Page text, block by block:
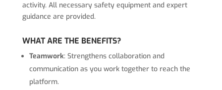
activity. All necessary safety equipment and expert
guidance are provided.
WHAT ARE THE BENEFITS?
Teamwork: Strengthens collaboration and
communication as you work together to reach the
platform.